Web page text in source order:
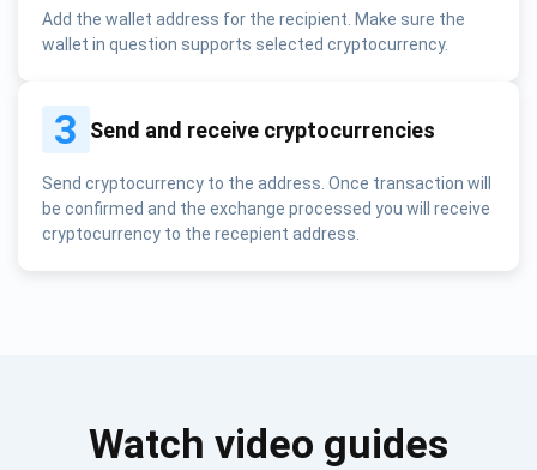
Add the wallet address for the recipient. Make sure the
wallet in question supports selected cryptocurrency.
3 Send and receive cryptocurrencies
Send cryptocurrency to the address. Once transaction will
be confirmed and the exchange processed you will receive
cryptocurrency to the recepient address.
Watch video guides